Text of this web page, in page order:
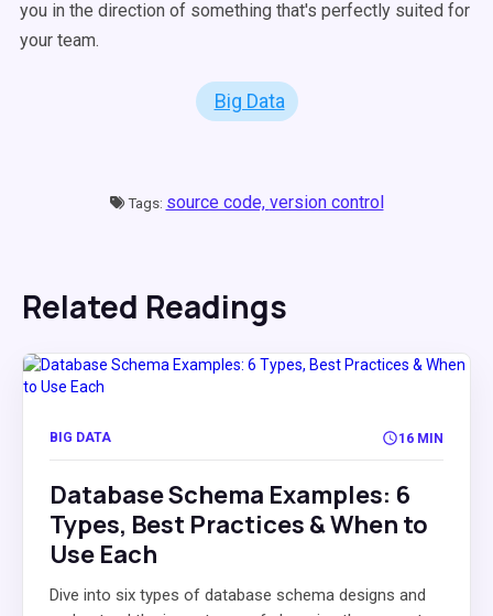
you in the direction of something that's perfectly suited for
your team.
Big Data
Tags: source code, version control
Related Readings
BIG DATA 16 MIN
Database Schema Examples: 6
Types, Best Practices & When to
Use Each
Dive into six types of database schema designs and